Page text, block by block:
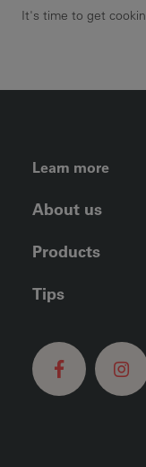
It's time to get
FOOTER
Learn more
About us
Products
Tips